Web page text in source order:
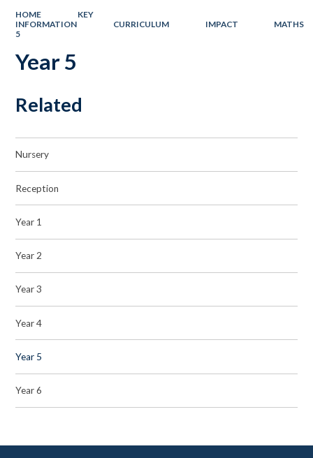
HOME
KEY
INFORMATION
CURRICULUM IMPACT
MATHS
5
Year 5
Related
Nursery
Reception
Year 1
Year 2
Year 3
Year 4
Year 5
Year 6